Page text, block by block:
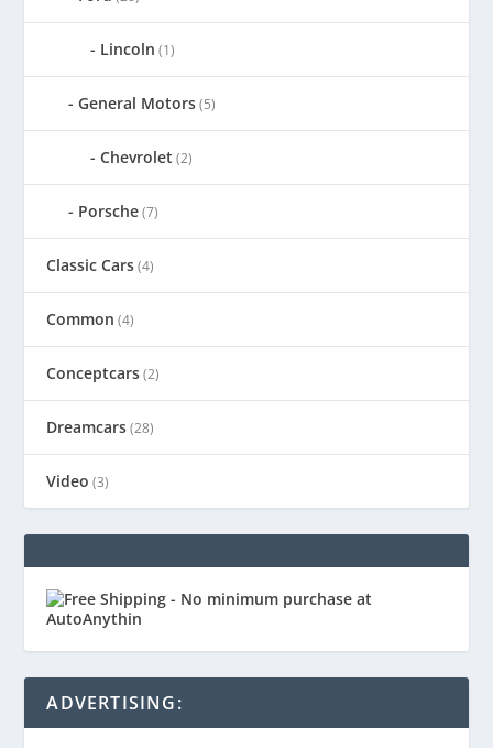
Lincoln (1)
General Motors(5)
Chevrolet (2)
Porsche(7)
Classic Cars(4)
Common (4)
Conceptcars(2)
Dreamcars(28)
Video (3)
ADVERTISING: